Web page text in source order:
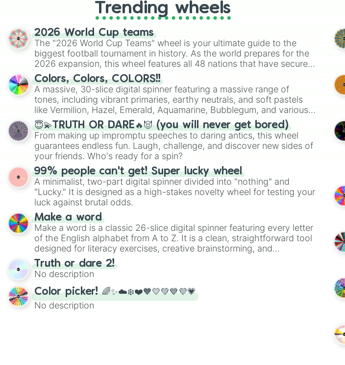
Trending wheels
2026 World Cup teams
The "2026 World Cup Teams" wheel is your ultimate guide to the
biggest football tournament in history. As the world prepares for the
2026 expansion, this wheel features all 48 nations that have secured
their spots in the United States, Mexico, and Canada.
Colors, Colors, COLORS!!
A massive, 30-slice digital spinner featuring a massive range of
tones, including vibrant primaries, earthy neutrals, and soft pastels
like Vermilion, Hazel, Emerald, Aquamarine, Bubblegum, and various
shades of gray. It is built for maximum variety when you need a
highly specific color selection.
😇💫TRUTH OR DARE🔥😈 (you will never get bored)
From making up impromptu speeches to daring antics, this wheel
guarantees endless fun. Laugh, challenge, and discover new sides of
your friends. Who's ready for a spin?
99% people can't get! Super lucky wheel
A minimalist, two-part digital spinner divided into "nothing" and
"Lucky." It is designed as a high-stakes novelty wheel for testing your
luck against brutal odds.
Make a word
Make a word is a classic 26-slice digital spinner featuring every letter
of the English alphabet from A to Z. It is a clean, straightforward tool
designed for literacy exercises, creative brainstorming, and
randomized word games. Idea for use: Give your next game night a
twist by using the wheel to pick a random starting letter for
Scattergories, or spin it multiple times to create an acronym that
players must turn into a funny phrase.
Truth or dare 2!
No description
Color picker! 🌈✨☁️❄️❤️🧡💛💚💙💜💗
No description